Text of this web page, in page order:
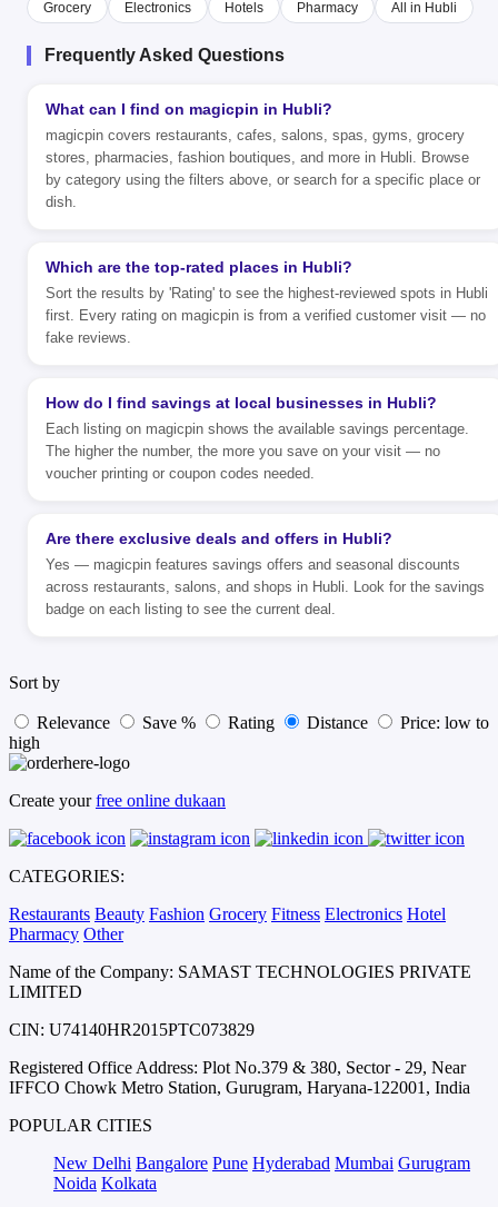
Grocery
Electronics Hotels Pharmacy All in Hubli
Frequently Asked Questions
What can I find on magicpin in Hubli?
magicpin covers restaurants, cafes, salons, spas, gyms, grocery
stores, pharmacies, fashion boutiques, and more in Hubli. Browse
by category using the filters above, or search for a specific place or
dish.
Which are the top-rated places in Hubli?
Sort the results by 'Rating' to see the highest-reviewed spots in Hubli
first. Every rating on magicpin is from a verified customer visit — no
fake reviews.
How do I find savings at local businesses in Hubli?
Each listing on magicpin shows the available savings percentage.
The higher the number, the more you save on your visit — no
voucher printing or coupon codes needed.
Are there exclusive deals and offers in Hubli?
Yes — magicpin features savings offers and seasonal discounts
across restaurants, salons, and shops in Hubli. Look for the savings
badge on each listing to see the current deal.
Sort by
Relevance Save % Rating Distance
Price: low to
high
Create yourfree online dukaan
CATEGORIES:
Restaurants Beauty Fashion Grocery Fitness Electronics Hotel
Pharmacy Other
Name of the Company: SAMAST TECHNOLOGIES PRIVATE
LIMITED
CIN: U74140HR2015PTC073829
Registered Office Address: Plot No.379 & 380, Sector - 29, Near
IFFCO Chowk Metro Station, Gurugram, Haryana-122001, India
POPULAR CITIES
New Delhi Bangalore Pune Hyderabad Mumbai Gurugram
Noida Kolkata